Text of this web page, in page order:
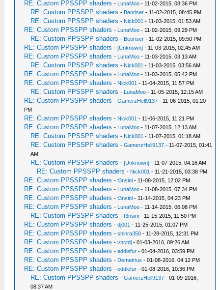
RE: Custom PPSSPP shaders - LunaMoo - 11-02-2015, 08:36 PM
RE: Custom PPSSPP shaders - Beoriser - 11-02-2015, 08:45 PM
RE: Custom PPSSPP shaders - Nick001 - 11-03-2015, 01:53 AM
RE: Custom PPSSPP shaders - LunaMoo - 11-02-2015, 09:29 PM
RE: Custom PPSSPP shaders - Beoriser - 11-02-2015, 09:50 PM
RE: Custom PPSSPP shaders -[Unknown] - 11-03-2015, 02:45 AM
RE: Custom PPSSPP shaders - LunaMoo - 11-03-2015, 03:13 AM
RE: Custom PPSSPP shaders - Nick001 - 11-03-2015, 03:56 AM
RE: Custom PPSSPP shaders - LunaMoo - 11-03-2015, 05:42 PM
RE: Custom PPSSPP shaders - Nick001 - 11-04-2015, 11:57 PM
RE: Custom PPSSPP shaders - LunaMoo - 11-05-2015, 12:15 AM
RE: Custom PPSSPP shaders -GamerzHell9137 - 11-06-2015, 01:20
PM
RE: Custom PPSSPP shaders - Nick001 - 11-06-2015, 11:21 PM
RE: Custom PPSSPP shaders - LunaMoo - 11-07-2015, 12:13 AM
RE: Custom PPSSPP shaders - Nick001 - 11-07-2015, 01:18 AM
RE: Custom PPSSPP shaders -GamerzHell9137 - 11-07-2015, 01:41
AM
RE: Custom PPSSPP shaders -[Unknown] - 11-07-2015, 04:16 AM
RE: Custom PPSSPP shaders - Nick001 - 11-21-2015, 03:38 PM
RE: Custom PPSSPP shaders -t3nsini - 11-08-2015, 12:02 PM
RE: Custom PPSSPP shaders - LunaMoo - 11-08-2015, 07:34 PM
RE: Custom PPSSPP shaders -t3nsini - 11-14-2015, 04:23 PM
RE: Custom PPSSPP shaders - LunaMoo - 11-14-2015, 06:08 PM
RE: Custom PPSSPP shaders -t3nsini - 11-15-2015, 11:50 PM
RE: Custom PPSSPP shaders -dj001 - 11-25-2015, 01:07 PM
RE: Custom PPSSPP shaders -shinra358 - 11-28-2015, 12:31 PM
RE: Custom PPSSPP shaders -vnctdj - 01-03-2016, 09:26 AM
RE: Custom PPSSPP shaders -eddiefur - 01-04-2016, 03:59 PM
RE: Custom PPSSPP shaders - Demetrius - 01-08-2016, 04:12 PM
RE: Custom PPSSPP shaders -eddiefur - 01-08-2016, 10:36 PM
RE: Custom PPSSPP shaders -GamerzHell9137 - 01-09-2016,
08:37 AM